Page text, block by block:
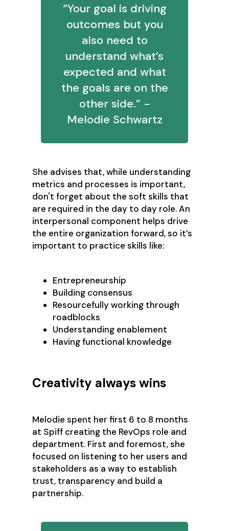
“Your goal is driving
outcomes but you
also need to
understand what’s
expected and what
the goals are on the
other side.” -
Melodie Schwartz
She advises that, while understanding
metrics and processes is important,
don't forget about the soft skills that
are required in the day to day role. An
interpersonal component helps drive
the entire organization forward, so it’s
important to practice skills like:
Entrepreneurship
Building consensus
Resourcefully working through
roadblocks
Understanding enablement
Having functional knowledge
Creativity always wins
Melodie spent her first 6 to 8 months
at Spiff creating the RevOps role and
department. First and foremost, she
focused on listening to her users and
stakeholders as a way to establish
trust, transparency and build a
partnership.